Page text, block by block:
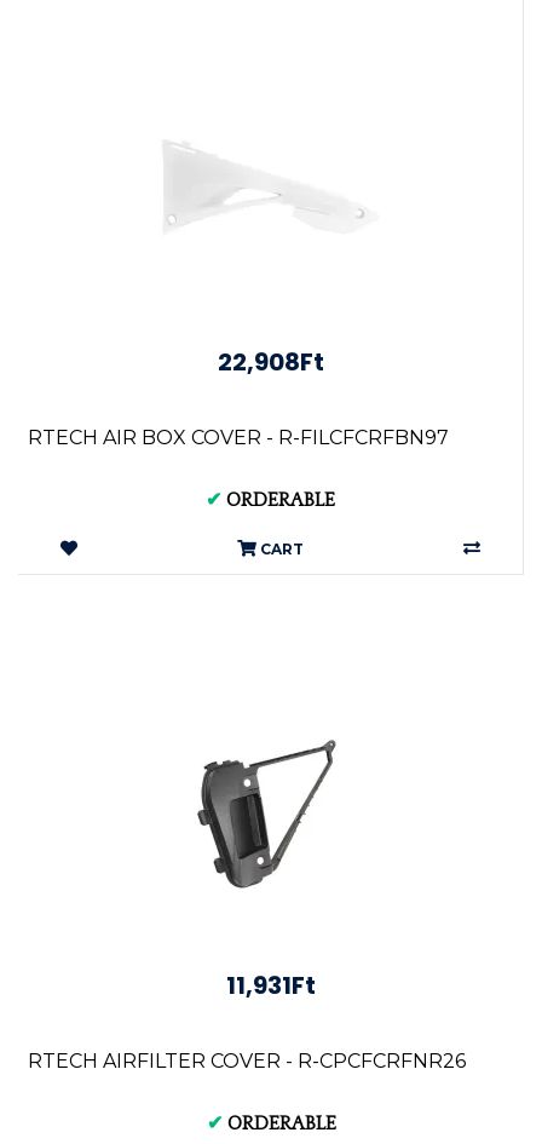
22,908Ft
RTECH AIR BOX COVER - R-FILCFCRFBN97
✔ ORDERABLE
CART
11,931Ft
RTECH AIRFILTER COVER - R-CPCFCRFNR26
✔ ORDERABLE